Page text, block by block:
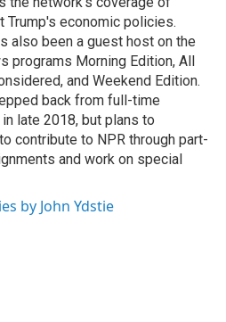
Trump's economic policies.
also been a guest host on the
programs Morning Edition, All
and Weekend Edition.
back from full-time
late 2018, but plans to
contribute to NPR through part-
and work on special
by John Ydstie